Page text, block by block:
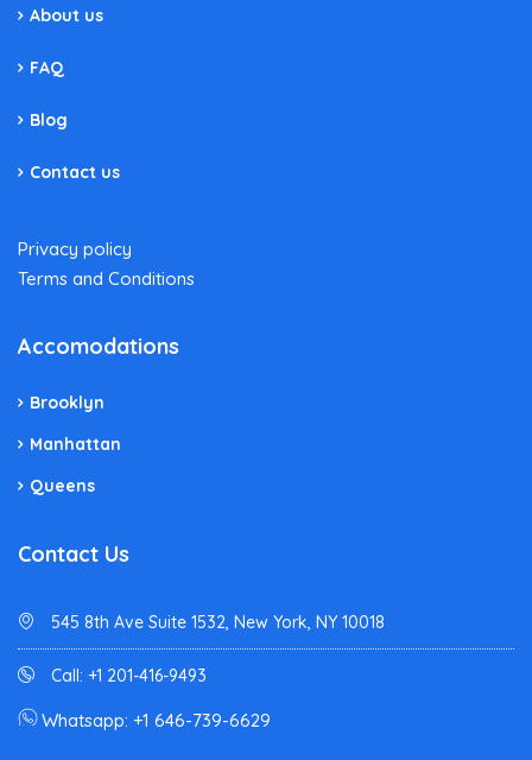
About us
FAQ
Blog
Contact us
Privacy policy
Terms and Conditions
Accomodations
Brooklyn
Manhattan
Queens
Contact Us
545 8th Ave Suite 1532, New York, NY 10018
Call: +1 201-416-9493
Whatsapp: +1 646-739-6629